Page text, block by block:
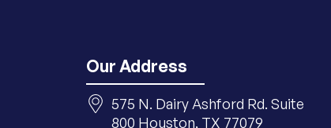
Our Address
575 N. Dairy Ashford Rd. Suite
800 Houston, TX 77079